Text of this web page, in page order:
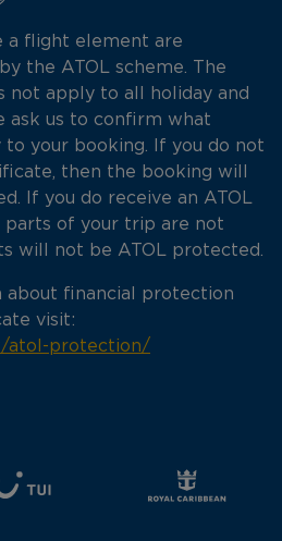
a flight element are
the ATOL scheme. The
not apply to all holiday and
ask us to confirm what
your booking. If you do not
then the booking will
If you do receive an ATOL
of your trip are not
will not be ATOL protected.
about financial protection
visit:
atol-protection/